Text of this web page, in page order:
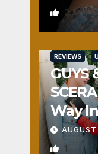
0
REVIEWS
GUYS
Way
1